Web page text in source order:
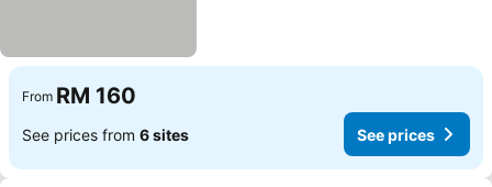
From RM 160
See prices from 6 sites See prices